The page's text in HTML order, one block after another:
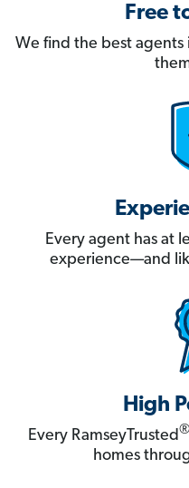
Free
We find the best agents
Every agent has at
experience—and
High
Every RamseyTrusted®
homes